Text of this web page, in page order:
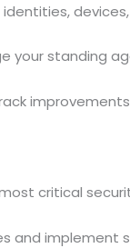
your standing
critical
and implement